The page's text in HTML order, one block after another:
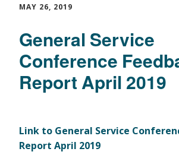
MAY 26, 2019
General Service
Conference
Report April 2019
Link to General Service
Report April 2019